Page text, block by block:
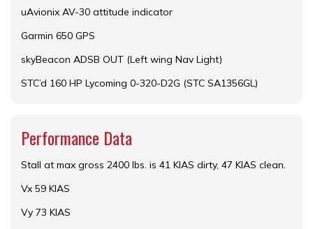
uAvionix AV-30 attitude indicator
Garmin 650 GPS
skyBeacon ADSB OUT (Left wing Nav Light)
STC’d 160 HP Lycoming 0-320-D2G (STC SA1356GL)
Performance Data
Stall at max gross 2400 lbs. is 41 KIAS dirty, 47 KIAS clean.
Vx 59 KIAS
Vy 73 KIAS